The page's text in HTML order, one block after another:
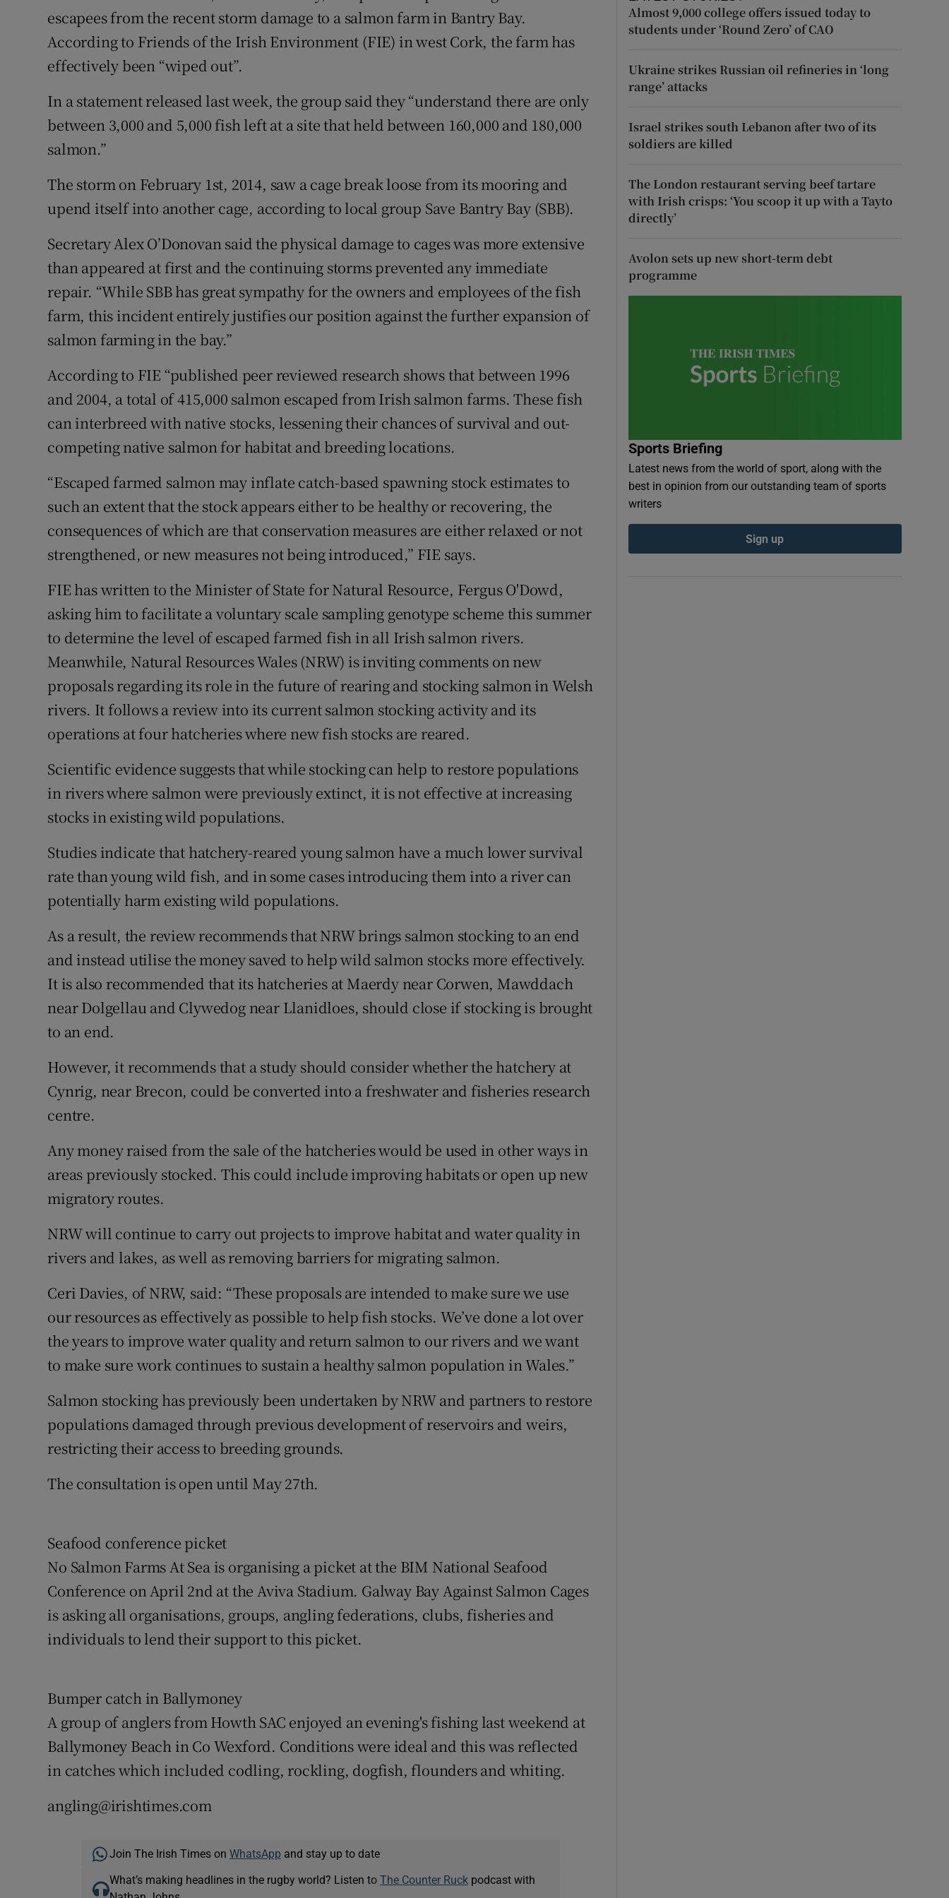
Family Notices
Subscriber Rewards
Competitions
escapees from the recent storm damage to a salmon farm in Bantry Bay.
According to Friends of the Irish Environment (FIE) in west Cork, the farm has
effectively been “wiped out”.
In a statement released last week, the group said they “understand there are only
between 3,000 and 5,000 fish left at a site that held between 160,000 and 180,000
salmon.”
The storm on February 1st, 2014, saw a cage break loose from its mooring and
upend itself into another cage, according to local group Save Bantry Bay (SBB).
Secretary Alex O’Donovan said the physical damage to cages was more extensive
than appeared at first and the continuing storms prevented any immediate
repair. “While SBB has great sympathy for the owners and employees of the fish
farm, this incident entirely justifies our position against the further expansion of
salmon farming in the bay.”
According to FIE “published peer reviewed research shows that between 1996
and 2004, a total of 415,000 salmon escaped from Irish salmon farms. These fish
can interbreed with native stocks, lessening their chances of survival and out-
competing native salmon for habitat and breeding locations.
“Escaped farmed salmon may inflate catch-based spawning stock estimates to
such an extent that the stock appears either to be healthy or recovering, the
consequences of which are that conservation measures are either relaxed or not
strengthened, or new measures not being introduced,” FIE says.
FIE has written to the Minister of State for Natural Resource, Fergus O'Dowd,
asking him to facilitate a voluntary scale sampling genotype scheme this summer
to determine the level of escaped farmed fish in all Irish salmon rivers.
Meanwhile, Natural Resources Wales (NRW) is inviting comments on new
proposals regarding its role in the future of rearing and stocking salmon in Welsh
rivers. It follows a review into its current salmon stocking activity and its
operations at four hatcheries where new fish stocks are reared.
Scientific evidence suggests that while stocking can help to restore populations
in rivers where salmon were previously extinct, it is not effective at increasing
stocks in existing wild populations.
Studies indicate that hatchery-reared young salmon have a much lower survival
rate than young wild fish, and in some cases introducing them into a river can
potentially harm existing wild populations.
As a result, the review recommends that NRW brings salmon stocking to an end
and instead utilise the money saved to help wild salmon stocks more effectively.
It is also recommended that its hatcheries at Maerdy near Corwen, Mawddach
near Dolgellau and Clywedog near Llanidloes, should close if stocking is brought
to an end.
However, it recommends that a study should consider whether the hatchery at
Cynrig, near Brecon, could be converted into a freshwater and fisheries research
centre.
Any money raised from the sale of the hatcheries would be used in other ways in
areas previously stocked. This could include improving habitats or open up new
migratory routes.
NRW will continue to carry out projects to improve habitat and water quality in
rivers and lakes, as well as removing barriers for migrating salmon.
Ceri Davies, of NRW, said: “These proposals are intended to make sure we use
our resources as effectively as possible to help fish stocks. We’ve done a lot over
the years to improve water quality and return salmon to our rivers and we want
to make sure work continues to sustain a healthy salmon population in Wales.”
Salmon stocking has previously been undertaken by NRW and partners to restore
populations damaged through previous development of reservoirs and weirs,
restricting their access to breeding grounds.
The consultation is open until May 27th.
Seafood conference picket
No Salmon Farms At Sea is organising a picket at the BIM National Seafood
Conference on April 2nd at the Aviva Stadium. Galway Bay Against Salmon Cages
is asking all organisations, groups, angling federations, clubs, fisheries and
individuals to lend their support to this picket.
Bumper catch in Ballymoney
A group of anglers from Howth SAC enjoyed an evening's fishing last weekend at
Ballymoney Beach in Co Wexford. Conditions were ideal and this was reflected
in catches which included codling, rockling, dogfish, flounders and whiting.
angling@irishtimes.com
Join The Irish Times on WhatsApp and stay up to date
What’s making headlines in the rugby world? Listen to The Counter Ruckpodcast with
Almost 9,000 college offers issued today to
students under ‘Round Zero’ of CAO
Ukraine strikes Russian oil refineries in ‘long
range’ attacks
Israel strikes south Lebanon after two of its
soldiers are killed
The London restaurant serving beef tartare
with Irish crisps: ‘You scoop it up with a Tayto
directly’
Avolon sets up new short-term debt
programme
Sports Briefing
Latest news from the world of sport, along with the
best in opinion from our outstanding team of sports
writers
Sign up